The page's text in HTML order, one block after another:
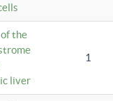
the
liver
1